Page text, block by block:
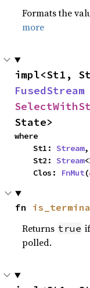
Formats the
more
FusedStream
State>
where
    St1:
Stream,
    St2:
Stream
    Clos:
FnMut(
fn
Returns true
polled.